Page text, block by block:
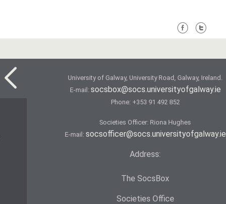
University of Galway, University Road, Galway, Ireland.
E-mail: socsbox@socs.universityofgalway.ie
Phone: +353 91 492 852
Societies Officer: Ri­ona Hughes
E-mail: socsofficer@socs.universityofgalway.ie
Address:
The SocsBox
Societies Office